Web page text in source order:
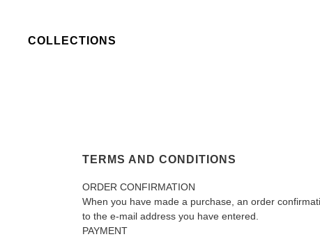
COLLECTIONS
TERMS AND CONDITIONS
ORDER CONFIRMATION
When you have made a purchase, an order
to the e-mail address you have entered.
PAYMENT